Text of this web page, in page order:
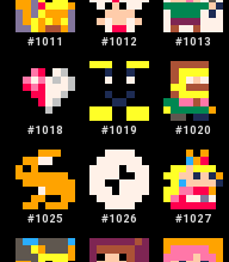
#1011 #1012 #1013
#1018 #1019 #1020
#1025 #1026 #1027